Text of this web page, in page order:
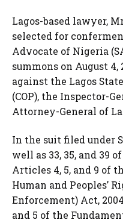
Lagos-based lawyer,
selected for
Advocate of Nigeria
summons on August 4,
against the Lagos
(COP), the Inspector-
Attorney-General of
In the suit filed under
well as 33, 35, and 39
Articles 4, 5, and 9 of
Human and Peoples’
Enforcement) Act,
and 5 of the